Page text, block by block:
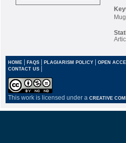
HOME | FAQS | PLAGIARISM POLICY | OPEN
CONTACT US |
This work is licensed under a CREATIVE